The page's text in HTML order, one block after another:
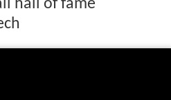
hall of fame